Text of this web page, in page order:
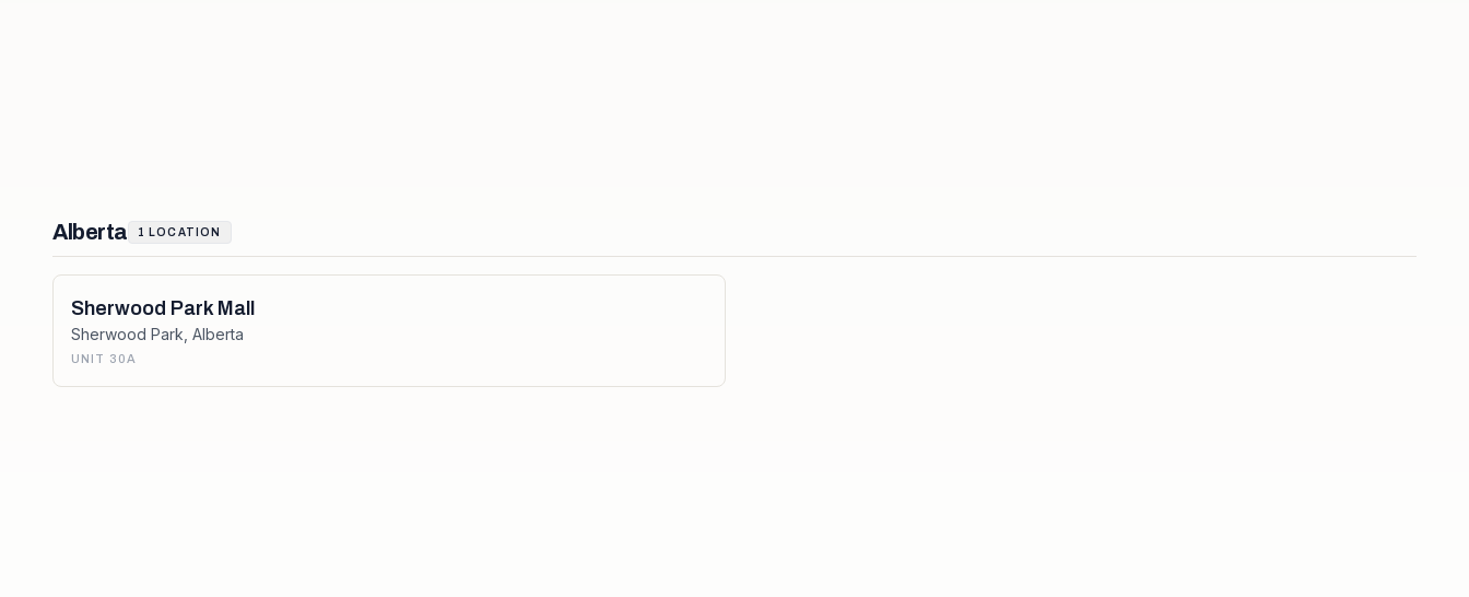
Alberta 1 LOCATION
Sherwood Park Mall
Sherwood Park Alberta
UNIT 30A